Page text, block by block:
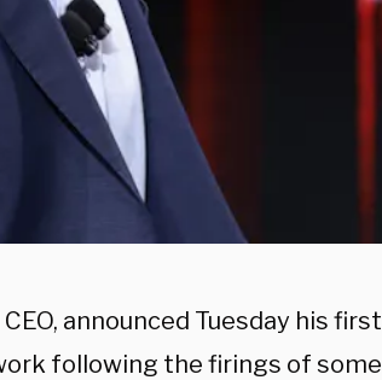
announced Tuesday his first
following the firings of some